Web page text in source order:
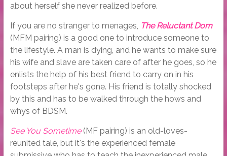
about herself she never realized before.
If you are no stranger to menages, The Reluctant Dom
(MFM pairing) is a good one to introduce someone to
the lifestyle. A man is dying, and he wants to make sure
his wife and slave are taken care of after he goes, so he
enlists the help of his best friend to carry on in his
footsteps after he's gone. His friend is totally shocked
by this and has to be walked through the hows and
whys of BDSM.
See You Sometime(MF pairing) is an old-loves-
reunited tale, but it's the experienced female